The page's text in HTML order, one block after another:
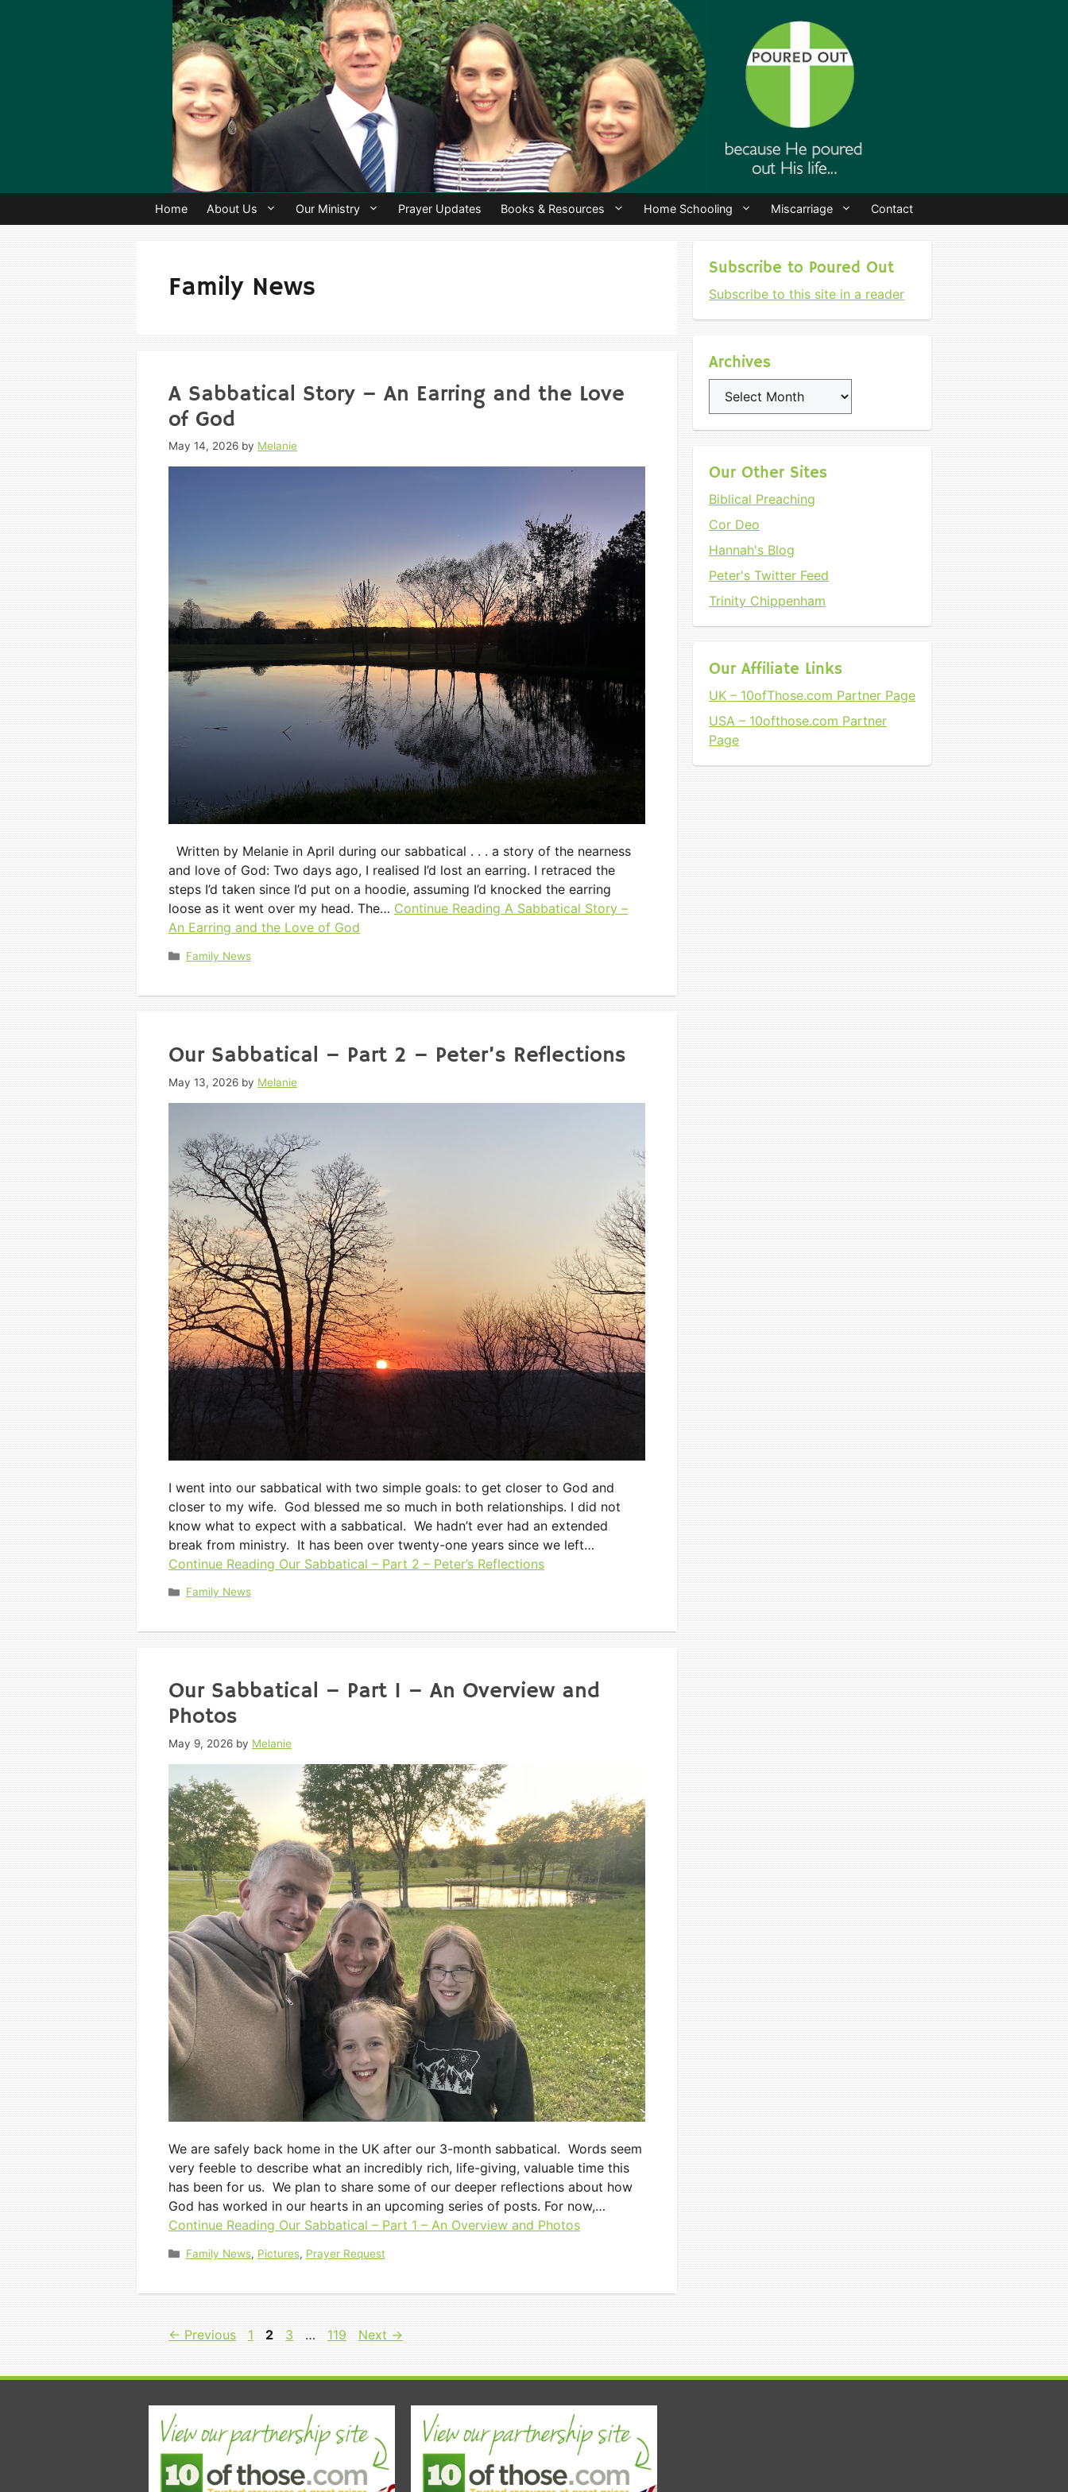
Home About Us Our Ministry Prayer Updates Books & Resources Home Schooling Miscarriage Contact
Family News
A Sabbatical Story – An Earring and the Love
of God
May 14, 2026 by Melanie
Written by Melanie in April during our sabbatical . . . a story of the nearness
and love of God: Two days ago, I realised I’d lost an earring. I retraced the
steps I’d taken since I’d put on a hoodie, assuming I’d knocked the earring
loose as it went over my head. The… Continue Reading A Sabbatical Story –
An Earring and the Love of God
Categories
Family News
Our Sabbatical – Part 2 – Peter’s Reflections
May 13, 2026 by Melanie
I went into our sabbatical with two simple goals: to get closer to God and
closer to my wife. God blessed me so much in both relationships. I did not
know what to expect with a sabbatical. We hadn’t ever had an extended
break from ministry. It has been over twenty-one years since we left…
Continue Reading Our Sabbatical – Part 2 – Peter’s Reflections
Categories
Family News
Our Sabbatical – Part 1 – An Overview and
Photos
May 9, 2026 by Melanie
We are safely back home in the UK after our 3-month sabbatical. Words seem
very feeble to describe what an incredibly rich, life-giving, valuable time this
has been for us. We plan to share some of our deeper reflections about how
God has worked in our hearts in an upcoming series of posts. For now,…
Continue Reading Our Sabbatical – Part 1 – An Overview and Photos
Categories
Family News, Pictures, Prayer Request
← Previous Page
1 Page
2 Page
3 … Page
119 Next →
Subscribe to Poured Out
Subscribe to this site in a reader
Archives
Our Other Sites
Biblical Preaching
Cor Deo
Hannah's Blog
Peter's Twitter Feed
Trinity Chippenham
Our Affiliate Links
UK – 10ofThose.com Partner Page
USA – 10ofthose.com Partner
Page